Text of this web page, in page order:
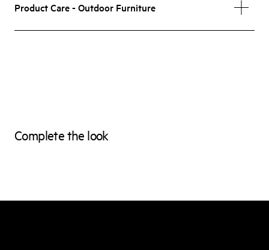
Product Care - Outdoor Furniture
Complete the look